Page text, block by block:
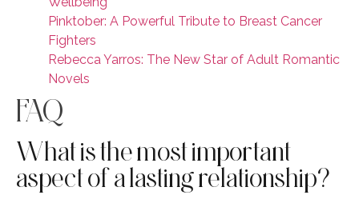
Pinktober: A Powerful Tribute to Breast Cancer
Fighters
Rebecca Yarros: The New Star of Adult Romantic
Novels
FAQ
What is the most important
aspect of a lasting relationship?